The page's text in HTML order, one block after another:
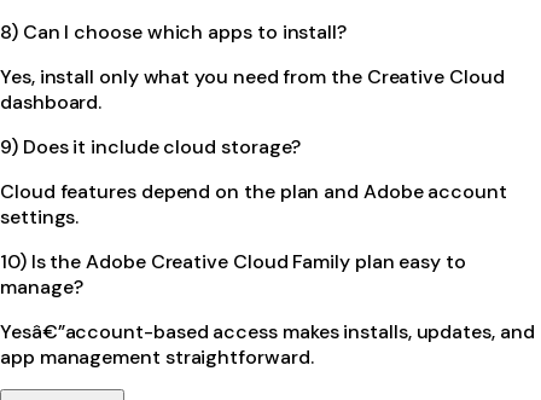
8) Can I choose which apps to install?
Yes, install only what you need from the Creative Cloud
dashboard.
9) Does it include cloud storage?
Cloud features depend on the plan and Adobe account
settings.
10) Is the Adobe Creative Cloud Family plan easy to
manage?
Yesâ€”account-based access makes installs, updates, and
app management straightforward.